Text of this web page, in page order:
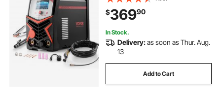
TIG/MMA(Stick), 110&220V Dual
Voltage Electric Welder with
Synergic Control IGBT
$36990
In Stock.
Delivery:as soon as Thur. Aug.
13
Add to Cart